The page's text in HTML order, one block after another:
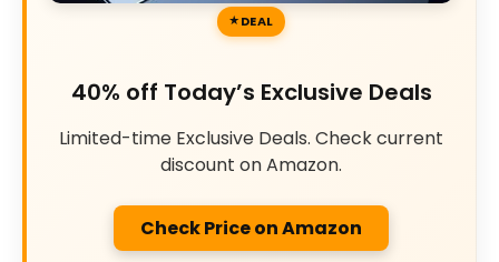
DEAL
40% off Today’s Exclusive Deals
Limited-time Exclusive Deals. Check current
discount on Amazon.
Check Price on Amazon